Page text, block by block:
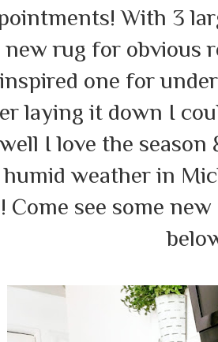
With 3
rug for obvious
one for
laying it down I
I love the season
weather in
Come see some